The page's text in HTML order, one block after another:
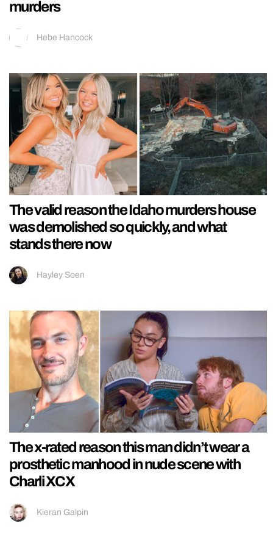
murders
Hebe Hancock
The valid reason the Idaho murders house
was demolished so quickly, and what
stands there now
Hayley Soen
The x-rated reason this man didn’t wear a
prosthetic manhood in nude scene with
Charli XCX
Kieran Galpin